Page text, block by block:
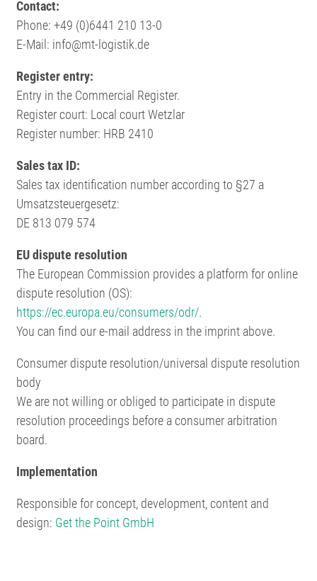
Contact:
Phone: +49 (0)6441 210 13-0
E-Mail: info@mt-logistik.de
Register entry:
Entry in the Commercial Register.
Register court: Local court Wetzlar
Register number: HRB 2410
Sales tax ID:
Sales tax identification number according to §27 a
Umsatzsteuergesetz:
DE 813 079 574
EU dispute resolution
The European Commission provides a platform for online
dispute resolution (OS):
https://ec.europa.eu/consumers/odr/.
You can find our e-mail address in the imprint above.
Consumer dispute resolution/universal dispute resolution
body
We are not willing or obliged to participate in dispute
resolution proceedings before a consumer arbitration
board.
Implementation
Responsible for concept, development, content and
design: Get the Point GmbH